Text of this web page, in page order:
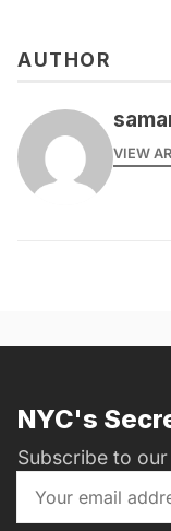
AUTHOR
VIEW
NYC's
Subscribe to